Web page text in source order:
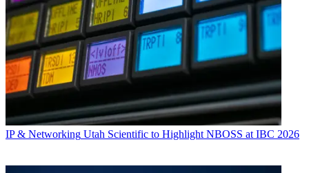
IP & Networking Utah Scientific to Highlight NBOSS at IBC 2026